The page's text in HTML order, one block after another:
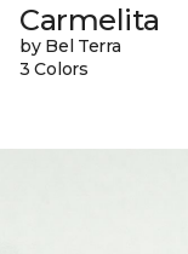
Carmelita
by Bel Terra
3 Colors